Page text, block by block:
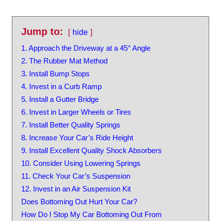
Jump to:
hide
1. Approach the Driveway at a 45° Angle
2. The Rubber Mat Method
3. Install Bump Stops
4. Invest in a Curb Ramp
5. Install a Gutter Bridge
6. Invest in Larger Wheels or Tires
7. Install Better Quality Springs
8. Increase Your Car’s Ride Height
9. Install Excellent Quality Shock Absorbers
10. Consider Using Lowering Springs
11. Check Your Car’s Suspension
12. Invest in an Air Suspension Kit
Does Bottoming Out Hurt Your Car?
How Do I Stop My Car Bottoming Out From